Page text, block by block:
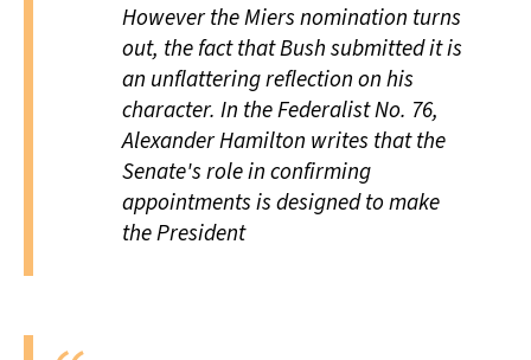
However the Miers nomination turns
out, the fact that Bush submitted it is
an unflattering reflection on his
character. In the Federalist No. 76,
Alexander Hamilton writes that the
Senate's role in confirming
appointments is designed to make
the President